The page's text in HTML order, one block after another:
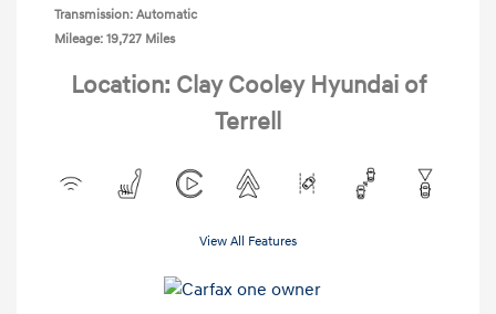
Transmission: Automatic
Mileage: 19,727 Miles
Location: Clay Cooley Hyundai of
Terrell
View All Features